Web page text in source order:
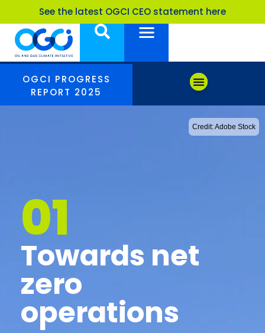
See the latest OGCI CEO statement here
OGCI PROGRESS
REPORT 2025
Credit: Adobe Stock
01
Towards net
zero
operations